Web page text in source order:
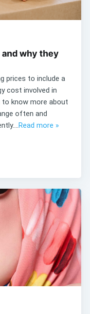
why they
prices to include a
cost involved in
to know more about
often and
Read more »